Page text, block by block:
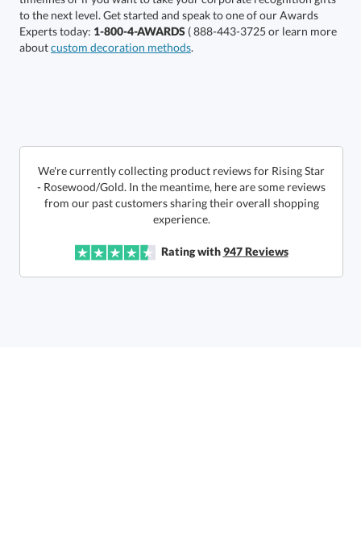
art proof within 2 business days
6 business days for
production
Ships in 6 business days
Call to Order
Experts today: 1-800-4-AWARDS ( 888-443-3725 or learn more
aboutcustom decoration methods.
We're currently collecting product reviews for Rising Star
- Rosewood/Gold. In the meantime, here are some reviews
from our past customers sharing their overall shopping
experience.
Rating with947Reviews